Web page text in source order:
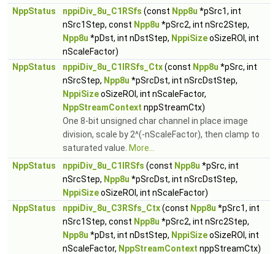
NppStatus
nppiDiv_8u_C1RSfs (const Npp8u *pSrc1, int
nSrc1Step, const Npp8u *pSrc2, int nSrc2Step,
Npp8u *pDst, int nDstStep, NppiSizeoSizeROI, int
nScaleFactor)
NppStatus
nppiDiv_8u_C1IRSfs_Ctx(const Npp8u *pSrc, int
nSrcStep, Npp8u *pSrcDst, int nSrcDstStep,
NppiSizeoSizeROI, int nScaleFactor,
NppStreamContext nppStreamCtx)
One 8-bit unsigned char channel in place image
division, scale by 2^(-nScaleFactor), then clamp to
saturated value. More...
NppStatus
nppiDiv_8u_C1IRSfs (const Npp8u *pSrc, int
nSrcStep, Npp8u *pSrcDst, int nSrcDstStep,
NppiSizeoSizeROI, int nScaleFactor)
NppStatus
nppiDiv_8u_C3RSfs_Ctx(const Npp8u *pSrc1, int
nSrc1Step, const Npp8u *pSrc2, int nSrc2Step,
Npp8u *pDst, int nDstStep, NppiSizeoSizeROI, int
nScaleFactor, NppStreamContext nppStreamCtx)